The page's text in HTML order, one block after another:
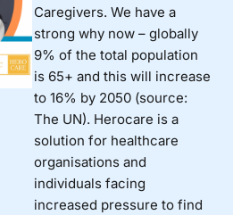
Caregivers. We have a
strong why now – globally
9% of the total population
is 65+ and this will increase
to 16% by 2050 (source:
The UN). Herocare is a
solution for healthcare
organisations and
individuals facing
increased pressure to find